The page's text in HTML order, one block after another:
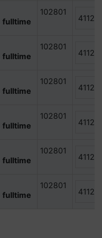
fulltime
102801
fulltime
102801
fulltime
102801
fulltime
102801
fulltime
102801
fulltime
102801